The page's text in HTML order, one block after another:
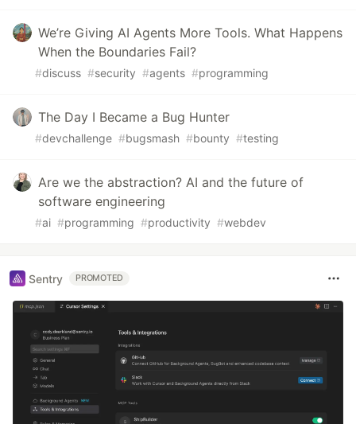
We’re Giving AI Agents More Tools. What Happens
When the Boundaries Fail?
#discuss #security #agents #programming
The Day I Became a Bug Hunter
#devchallenge #bugsmash #bounty #testing
Are we the abstraction? AI and the future of
software engineering
#ai #programming #productivity #webdev
Sentry PROMOTED